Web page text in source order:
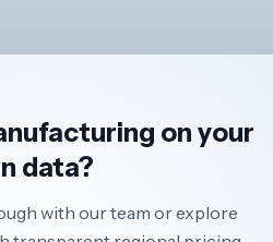
on your
data?
with our team or explore